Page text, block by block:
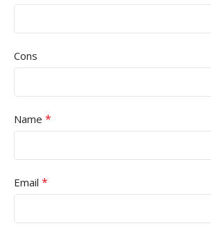
Cons
Name *
Email *